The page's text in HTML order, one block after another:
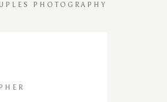
PHOTOGRAPHY